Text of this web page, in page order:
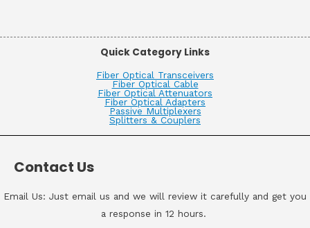
Quick Category Links
Fiber Optical Transceivers
Fiber Optical Cable
Fiber Optical Attenuators
Fiber Optical Adapters
Passive Multiplexers
Splitters & Couplers
Contact Us
Email Us: Just email us and we will review it carefully and get you
a response in 12 hours.